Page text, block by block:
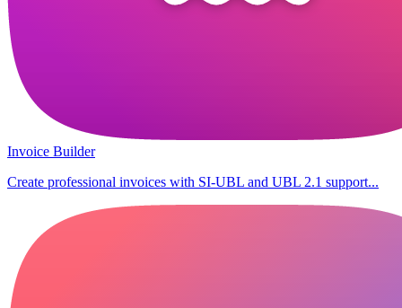
Invoice Builder
Create professional invoices with SI-UBL and UBL 2.1 support...